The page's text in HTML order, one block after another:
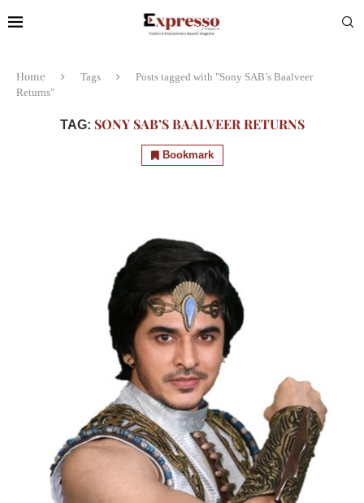
Home Tags
Posts tagged with "Sony SAB’s Baalveer
Returns"
TAG: SONY SAB’S BAALVEER RETURNS
Bookmark